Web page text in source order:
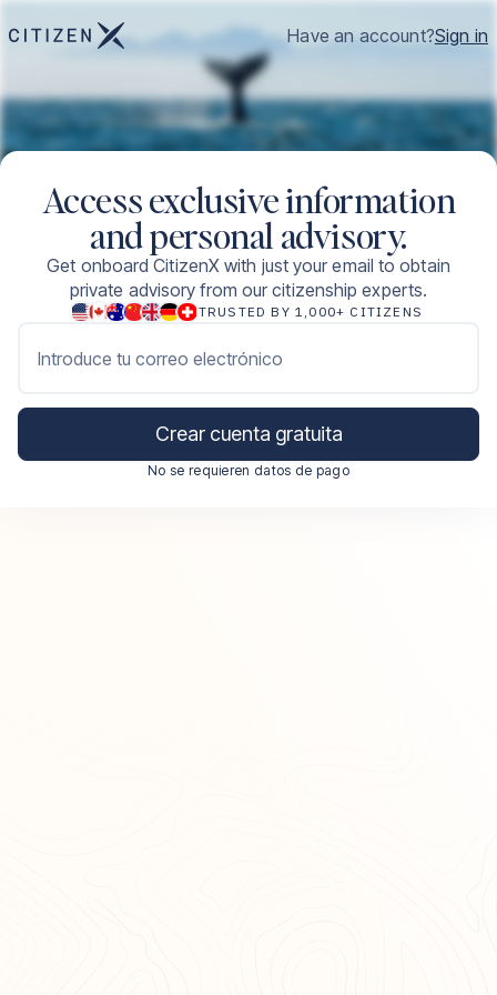
Have an account?Sign in
Access exclusive information
and personal advisory.
Get onboard CitizenX with just your email to obtain
private advisory from our citizenship experts.
TRUSTED BY 1,000+ CITIZENS
Introduce tu correo electrónico
Crear cuenta gratuita
No se requieren datos de pago